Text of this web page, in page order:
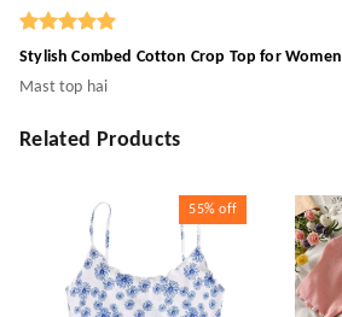
Stylish Combed Cotton Crop Top for Women
Mast top hai
Related Products
55% off